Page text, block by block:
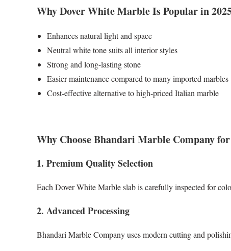
Why Dover White Marble Is Popular in
Enhances natural light and space
Neutral white tone suits all interior styles
Strong and long-lasting stone
Easier maintenance compared to many imported marbles
Cost-effective alternative to high-priced Italian marble
Why Choose Bhandari Marble Company
1. Premium Quality Selection
Each Dover White Marble slab is carefully inspected for
2. Advanced Processing
Bhandari Marble Company uses modern cutting and